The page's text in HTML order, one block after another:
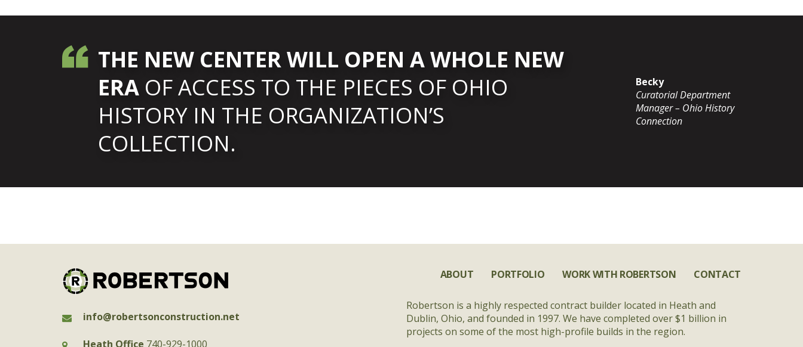
THE NEW CENTER WILL OPEN A WHOLE NEW
ERA OF ACCESS TO THE PIECES OF OHIO
HISTORY IN THE ORGANIZATION’S
COLLECTION.
Becky
Curatorial Department
Manager – Ohio History
Connection
info@robertsonconstruction.net
Heath Office 740-929-1000
ABOUT PORTFOLIO WORK WITH ROBERTSON CONTACT
Robertson is a highly respected contract builder located in Heath and
Dublin, Ohio, and founded in 1997. We have completed over $1 billion in
projects on some of the most high-profile builds in the region.